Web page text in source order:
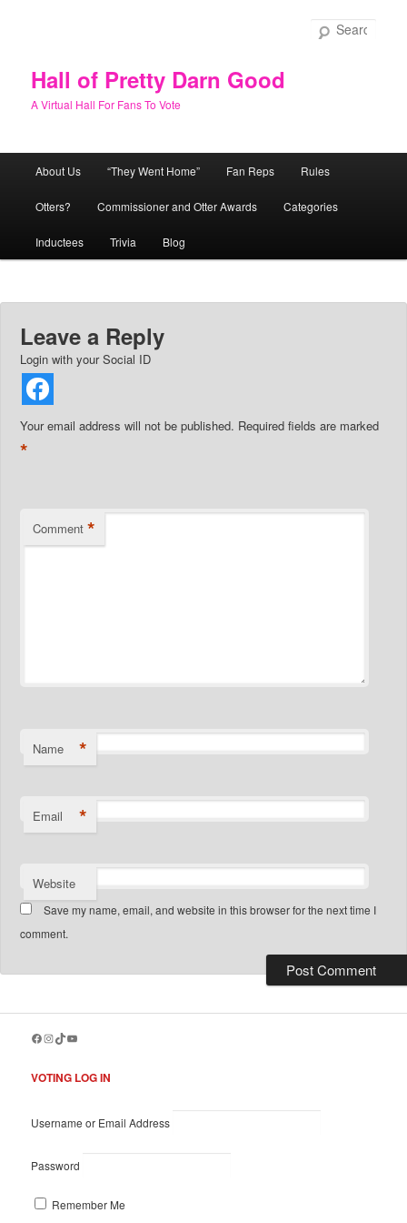
Hall of Pretty Darn Good
A Virtual Hall For Fans To Vote
About Us “They Went Home” Fan Reps Rules
Otters? Commissioner and Otter Awards Categories
Inductees Trivia Blog
Leave a Reply
Login with your Social ID
Your email address will not be published. Required fields are marked
*
Comment *
Name *
Email *
Website
Save my name, email, and website in this browser for the next time I
comment.
Facebook
Instagram
TikTok
YouTube
VOTING LOG IN
Username or Email Address
Password
Remember Me